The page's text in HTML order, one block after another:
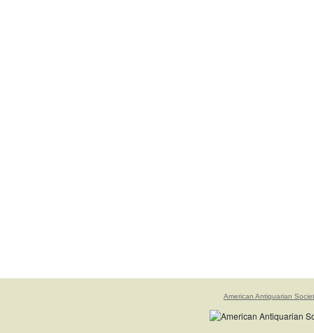
American Antiquarian